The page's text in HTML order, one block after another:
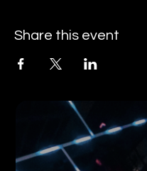
Share this event